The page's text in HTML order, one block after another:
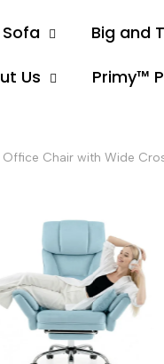
Sofa Big and
Us Primy™
Chair with Wide